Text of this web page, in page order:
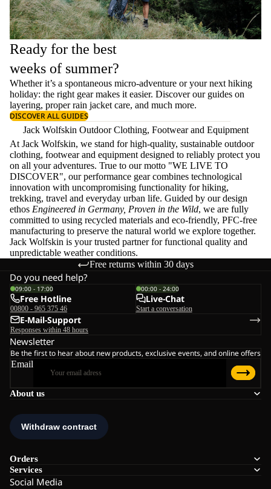
Ready for the best
weeks of summer?
Whether it’s a spontaneous micro-adventure or your next hiking
holiday: the right gear makes it easier. Discover our guides on
layering, properrain jacket care, and much more.
DISCOVER ALL GUIDES
Jack Wolfskin Outdoor Clothing, Footwear and Equipment
At Jack Wolfskin, we stand for high-quality, sustainable outdoor
clothing, footwear and equipment designed to reliably protect you
on all your adventures. True to our motto "WE LIVE TO
DISCOVER", our performance gear combines technological
innovation with uncompromising functionality for hiking,
trekking, travel and everyday urban life. Guided by our design
ethos Engineered in Germany, Proven in the Wild, we are fully
committed to using recycled materials and eco-friendly, PFC-free
manufacturing to preserve the natural world we explore together.
Jack Wolfskin is your trusted partner for functional quality and
unpredictable weather conditions.
Free returns within 30 days
About us
Orders
Services
Social Media
Do you need help?
09:00 - 17:00
Free Hotline
00800 - 965 375 46
00:00 - 24:00
Live-Chat
Start a conversation
E-Mail-Support
Responses within 48 hours
Newsletter
Be the first to hear about new products, exclusive events, and online offers
Email